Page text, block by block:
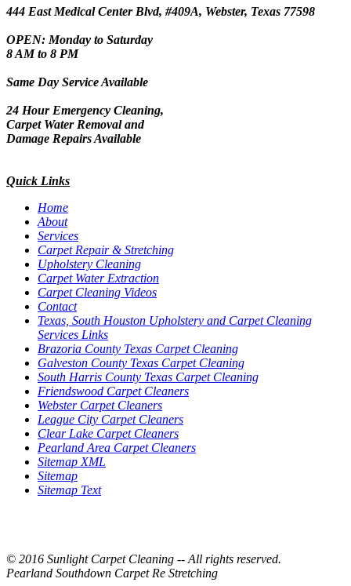
444 East Medical Center Blvd, #409A, Webster, Texas 77598
OPEN: Monday to Saturday
8 AM to 8 PM
Same Day Service Available
24 Hour Emergency Cleaning,
Carpet Water Removal and
Damage Repairs Available
Quick Links
Home
About
Services
Carpet Repair & Stretching
Upholstery Cleaning
Carpet Water Extraction
Carpet Cleaning Videos
Contact
Texas, South Houston Upholstery and Carpet Cleaning
Services Links
Brazoria County Texas Carpet Cleaning
Galveston County Texas Carpet Cleaning
South Harris County Texas Carpet Cleaning
Friendswood Carpet Cleaners
Webster Carpet Cleaners
League City Carpet Cleaners
Clear Lake Carpet Cleaners
Pearland Area Carpet Cleaners
Sitemap XML
Sitemap
Sitemap Text
© 2016 Sunlight Carpet Cleaning -- All rights reserved.
Pearland Southdown Carpet Re Stretching